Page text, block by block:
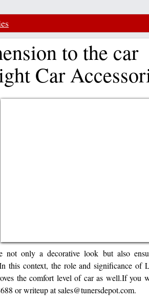
to the car
Car
not only a decorative look but also
this context, the role and significance of
the comfort level of car as well.If you
or writeup at sales@tunersdepot.com.